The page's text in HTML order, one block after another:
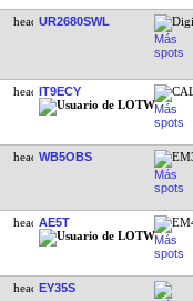
UR2680SWL
IT9ECY
WB5OBS
AE5T
EY35S